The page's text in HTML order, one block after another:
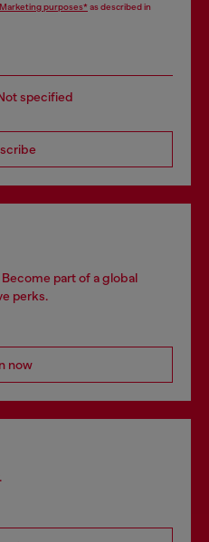
Marketing purposes*as described in
specified
part of a global
perks.
now